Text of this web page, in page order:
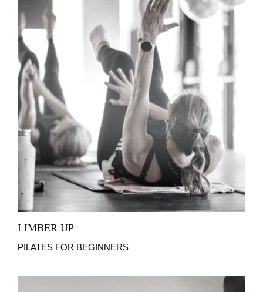
LIMBER UP
PILATES FOR BEGINNERS